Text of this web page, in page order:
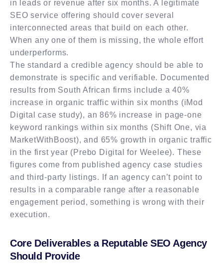
in leads or revenue after six months. A legitimate
SEO service offering should cover several
interconnected areas that build on each other.
When any one of them is missing, the whole effort
underperforms.
The standard a credible agency should be able to
demonstrate is specific and verifiable. Documented
results from South African firms include a 40%
increase in organic traffic within six months (iMod
Digital case study), an 86% increase in page-one
keyword rankings within six months (Shift One, via
MarketWithBoost), and 65% growth in organic traffic
in the first year (Prebo Digital for Weelee). These
figures come from published agency case studies
and third-party listings. If an agency can’t point to
results in a comparable range after a reasonable
engagement period, something is wrong with their
execution.
Core Deliverables a Reputable SEO Agency
Should Provide